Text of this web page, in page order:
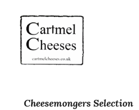
Cheesemongers Selection